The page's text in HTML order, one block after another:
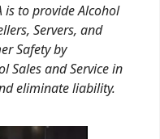
is to provide Alcohol
Servers, and
Safety by
Sales and Service in
eliminate liability.